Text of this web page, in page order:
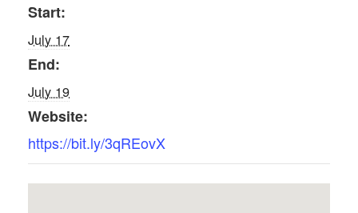
Start:
July 17
End:
July 19
Website:
https://bit.ly/3qREovX